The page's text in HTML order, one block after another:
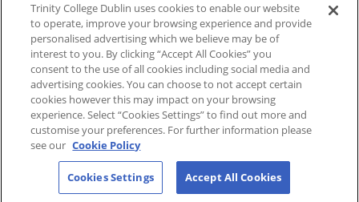
Privacy Cookies Settings
Disclaimer Contact
T-Net
Trinity College Dublin uses cookies to enable our website
to operate, improve your browsing experience and provide
personalised advertising which we believe may be of
interest to you. By clicking “Accept All Cookies” you
consent to the use of all cookies including social media and
advertising cookies. You can choose to not accept certain
cookies however this may impact on your browsing
experience. Select “Cookies Settings” to find out more and
customise your preferences. For further information please
see our Cookie Policy
Cookies Settings Accept All Cookies